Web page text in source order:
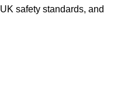
safety standards, and